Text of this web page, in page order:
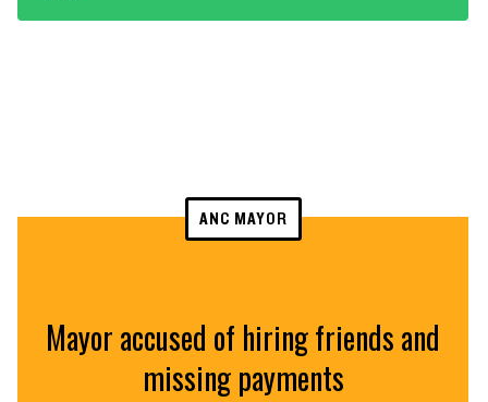
ANC MAYOR
Mayor accused of hiring friends and
missing payments